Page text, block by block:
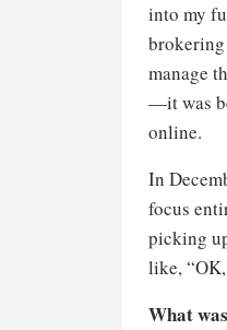
into my
brokering
manage
—it was
online.
In
focus
picking
like,
What